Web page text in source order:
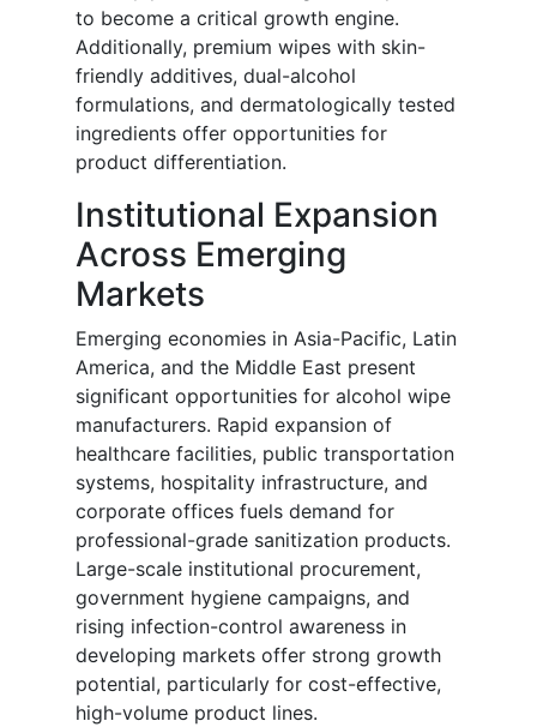
to become a critical growth engine.
Additionally, premium wipes with skin-
friendly additives, dual-alcohol
formulations, and dermatologically tested
ingredients offer opportunities for
product differentiation.
Institutional Expansion
Across Emerging
Markets
Emerging economies in Asia-Pacific, Latin
America, and the Middle East present
significant opportunities for alcohol wipe
manufacturers. Rapid expansion of
healthcare facilities, public transportation
systems, hospitality infrastructure, and
corporate offices fuels demand for
professional-grade sanitization products.
Large-scale institutional procurement,
government hygiene campaigns, and
rising infection-control awareness in
developing markets offer strong growth
potential, particularly for cost-effective,
high-volume product lines.